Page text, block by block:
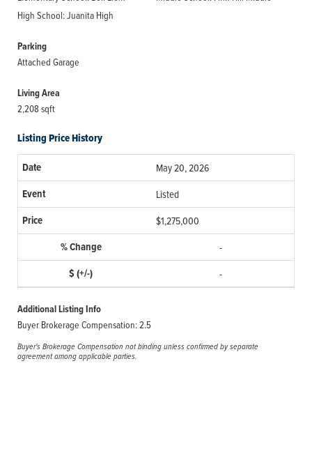
High School: Juanita High
Parking
Attached Garage
Living Area
2,208 sqft
Listing Price History
May 20, 2026
Listed
$1,275,000
-
-
Additional Listing Info
Buyer Brokerage Compensation: 2.5
Buyer's Brokerage Compensation not binding unless confirmed by separate
agreement among applicable parties.